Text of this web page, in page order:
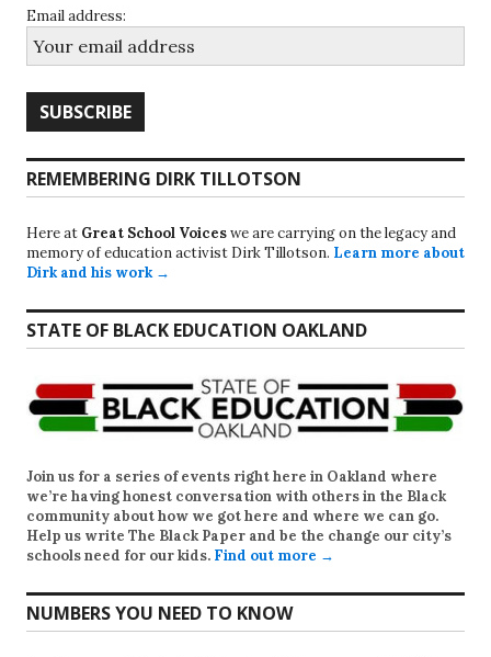
Email address:
REMEMBERING DIRK TILLOTSON
Here at Great School Voiceswe are carrying on the legacy and
memory of education activist Dirk Tillotson. Learn more about
Dirk and his work →
STATE OF BLACK EDUCATION OAKLAND
Join us for a series of events right here in Oakland where
we’re having honest conversation with others in the Black
community about how we got here and where we can go.
Help us write The Black Paper and be the change our city’s
schools need for our kids. Find out more →
NUMBERS YOU NEED TO KNOW